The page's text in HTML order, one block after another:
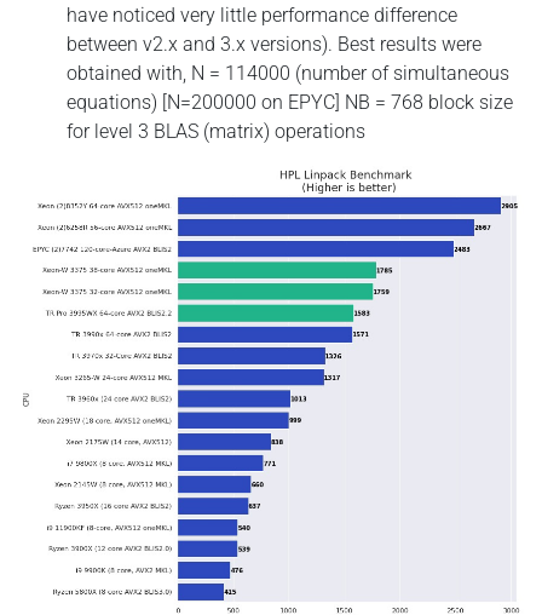
have noticed very little performance difference
between v2.x and 3.x versions). Best results were
obtained with, N = 114000 (number of simultaneous
equations) [N=200000 on EPYC] NB = 768 block size
for level 3 BLAS (matrix) operations